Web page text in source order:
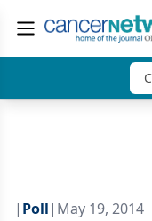
| Poll| May 19, 2014